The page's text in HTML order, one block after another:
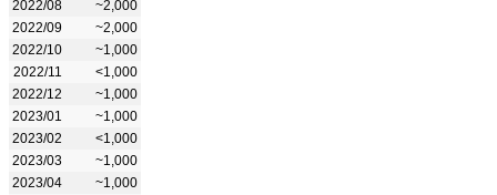
2022/08
~2,000
2022/09
~2,000
2022/10
~1,000
2022/11
<1,000
2022/12
~1,000
2023/01
~1,000
2023/02
<1,000
2023/03
~1,000
2023/04
~1,000